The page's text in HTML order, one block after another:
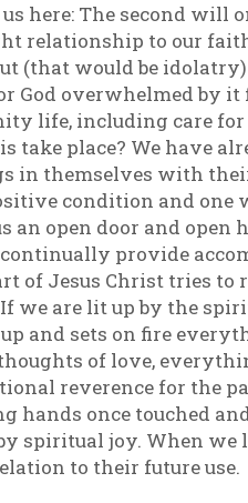
here: The second will
relationship to our
(that would be
God overwhelmed by
life, including care
take place? We have
in themselves with
condition and
an open door and
provide
of Jesus Christ tries
we are lit up by the
and sets on fire
of love,
reverence for the
hands once touched
spiritual joy. When
to their future use.